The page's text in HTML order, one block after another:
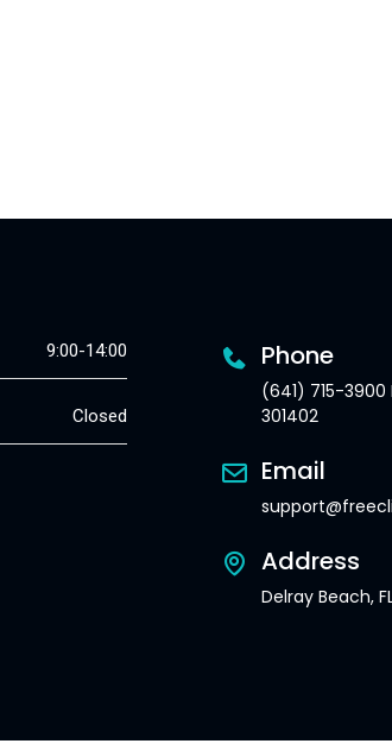
9:00-14:00
Closed
Phone
(641) 715-3900
301402
Email
Address
Delray Beach,